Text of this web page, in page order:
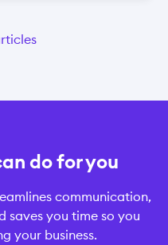
do for you
communication,
saves you time so you
your business.